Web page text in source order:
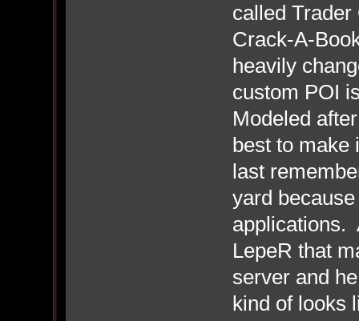
called
Crack-A-
heavily
custom POI
Modeled
best to make
last
yard
applications.
LepeR that
server and
kind of looks